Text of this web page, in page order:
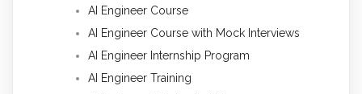
AI Engineer Course
AI Engineer Course with Mock Interviews
AI Engineer Internship Program
AI Engineer Training